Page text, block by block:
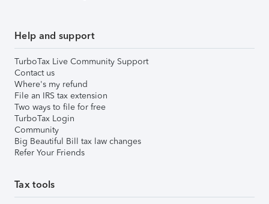
Help and support
TurboTax Live Community Support
Contact us
Where's my refund
File an IRS tax extension
Two ways to file for free
TurboTax Login
Community
Big Beautiful Bill tax law changes
Refer Your Friends
Tax tools